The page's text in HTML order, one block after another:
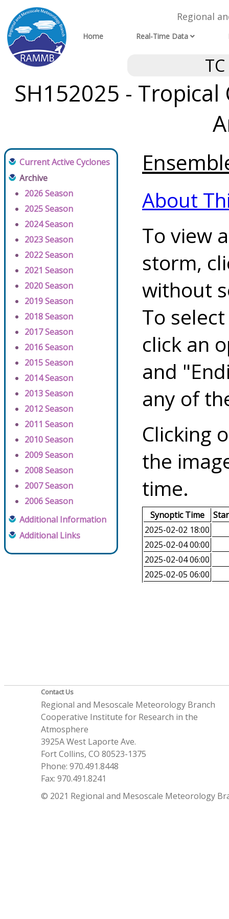
Regional
Home Real-Time Data
SH152025 - Tropical
Current Active Cyclones
Archive
2026 Season
2025 Season
2024 Season
2023 Season
2022 Season
2021 Season
2020 Season
2019 Season
2018 Season
2017 Season
2016 Season
2015 Season
2014 Season
2013 Season
2012 Season
2011 Season
2010 Season
2009 Season
2008 Season
2007 Season
2006 Season
Additional Information
Additional Links
About
To view
storm,
without
To
click an
and
any of
Clicking
the
time.
Synoptic Time
2025-02-02 18:00
2025-02-04 00:00
2025-02-04 06:00
2025-02-05 06:00
Contact Us
Regional and Mesoscale Meteorology Branch
Cooperative Institute for Research in the
Atmosphere
3925A West Laporte Ave.
Fort Collins, CO 80523-1375
Phone: 970.491.8448
Fax: 970.491.8241
© 2021 Regional and Mesoscale Meteorology